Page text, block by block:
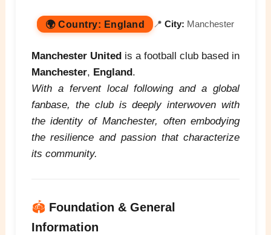
🌍 Country: England 📍 City: Manchester
Manchester United is a football club based in
Manchester, England .
With a fervent local following and a global
fanbase, the club is deeply interwoven with
the identity of Manchester, often embodying
the resilience and passion that characterize
its community.
🏟️ Foundation & General
Information